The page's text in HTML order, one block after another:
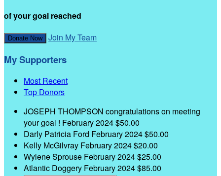
of your goal reached
Donate Now Join My Team
My Supporters
Most Recent
Top Donors
JOSEPH THOMPSON congratulations on meeting
your goal ! February 2024$50.00
Darly Patricia Ford February 2024$50.00
Kelly McGilvray February 2024$20.00
Wylene Sprouse February 2024$25.00
Atlantic Doggery February 2024$85.00